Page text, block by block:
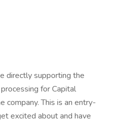
directly supporting the
for Capital
company. This is an entry-
excited about and have